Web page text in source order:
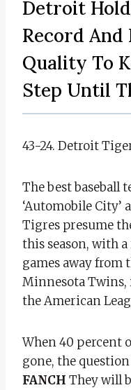
Detroit
Record And
Quality To
Step Until
43-24. Detroit
The best baseball
‘Automobile City’
Tigres presume
this season, with a
games away from
Minnesota
the American
When 40 percent
gone, the
FANCH They will